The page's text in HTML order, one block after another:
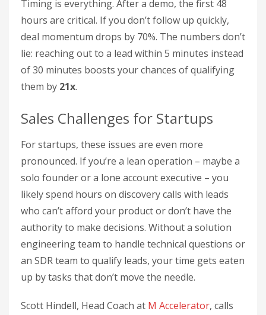
Timing is everything. After a demo, the first 48
hours are critical. If you don’t follow up quickly,
deal momentum drops by 70%. The numbers don’t
lie: reaching out to a lead within 5 minutes instead
of 30 minutes boosts your chances of qualifying
them by 21x.
Sales Challenges for Startups
For startups, these issues are even more
pronounced. If you’re a lean operation – maybe a
solo founder or a lone account executive – you
likely spend hours on discovery calls with leads
who can’t afford your product or don’t have the
authority to make decisions. Without a solution
engineering team to handle technical questions or
an SDR team to qualify leads, your time gets eaten
up by tasks that don’t move the needle.
Scott Hindell, Head Coach at M Accelerator, calls